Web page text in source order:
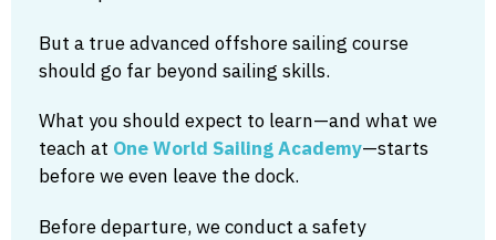
But a true advanced offshore sailing course
should go far beyond sailing skills.
What you should expect to learn—and what we
teach at One World Sailing Academy—starts
before we even leave the dock.
Before departure, we conduct a safety